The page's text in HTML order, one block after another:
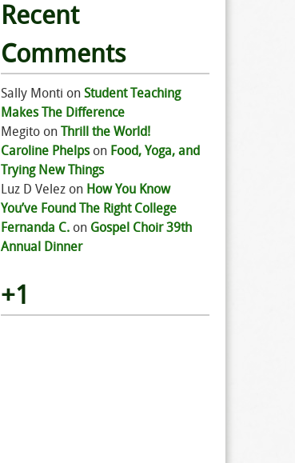
Recent
Comments
Sally Monti onStudent Teaching
Makes The Difference
Megito onThrill the World!
Caroline Phelpson Food, Yoga, and
Trying New Things
Luz D Velez on How You Know
You’ve Found The Right College
Fernanda C. on Gospel Choir 39th
Annual Dinner
+1